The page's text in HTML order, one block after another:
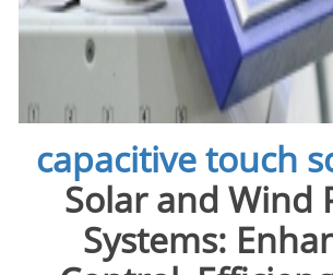
capacitive touch
Solar and Wind
Systems: